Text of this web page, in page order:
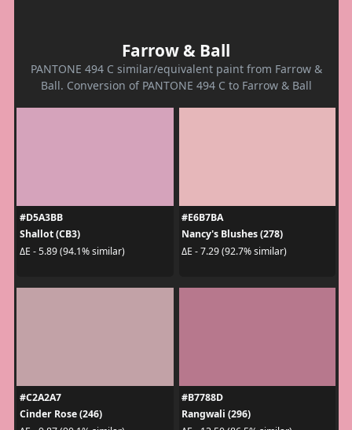
Farrow & Ball
PANTONE 494 C similar/equivalent paint from Farrow &
Ball. Conversion of PANTONE 494 C to Farrow & Ball
#D5A3BB
Shallot (CB3)
ΔE - 5.89 (94.1% similar)
#E6B7BA
Nancy's Blushes (278)
ΔE - 7.29 (92.7% similar)
#C2A2A7
Cinder Rose (246)
#B7788D
Rangwali (296)